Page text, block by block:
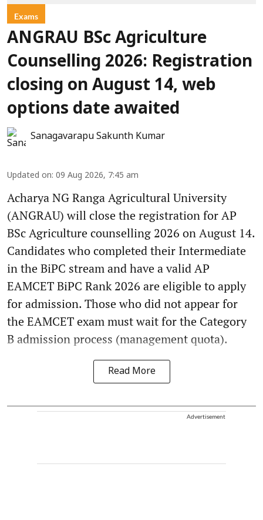
Exams
ANGRAU BSc Agriculture
Counselling 2026: Registration
closing on August 14, web
options date awaited
Sanagavarapu Sakunth Kumar
Updated on: 09 Aug 2026, 7:45 am
Acharya NG Ranga Agricultural University
(ANGRAU) will close the registration for AP
BSc Agriculture counselling 2026 on August 14.
Candidates who completed their Intermediate
in the BiPC stream and have a valid AP
EAMCET BiPC Rank 2026 are eligible to apply
for admission. Those who did not appear for
the EAMCET exam must wait for the Category
B admission process (management quota).
Read More
Advertisement